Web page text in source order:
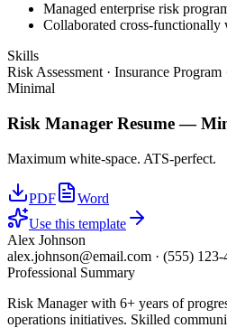
Managed enterprise risk
Collaborated cross-functionally
Skills
Risk Assessment · Insurance
Minimal
Risk Manager Resume —
Maximum white-space. ATS-perfect.
PDF
Word
Use this template
Alex Johnson
alex.johnson@email.com · (555) 123-
Professional Summary
Risk Manager with 6+ years of
operations initiatives. Skilled